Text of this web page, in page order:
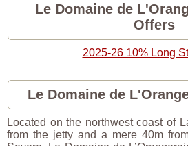
Le Domaine de
Offers
2025-26 10% Long
Le Domaine de
Located on the northwest coast of
from the jetty and a mere 40m